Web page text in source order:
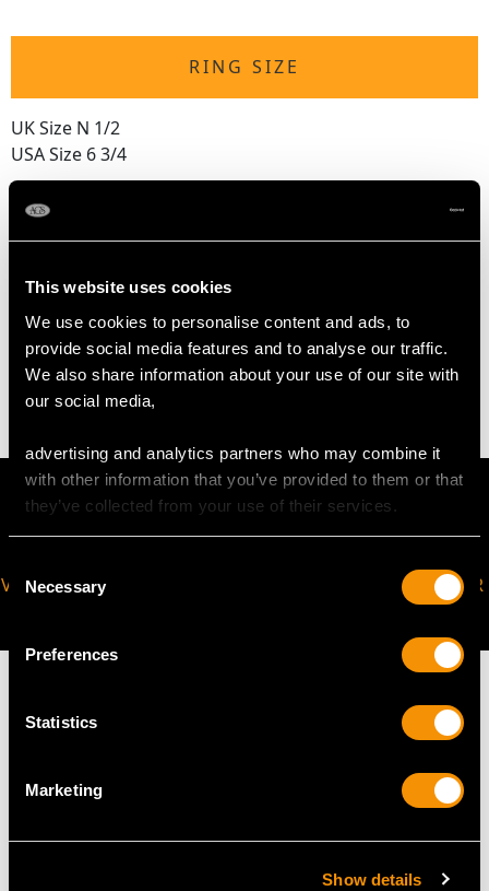
This website uses cookies
We use cookies to personalise content and ads, to
provide social media features and to analyse our traffic.
We also share information about your use of our site with
our social media,
advertising and analytics partners who may combine it
with other information that you’ve provided to them or that
they’ve collected from your use of their services.
Selection
Necessary
Preferences
Statistics
Marketing
Show details
RING SIZE
UK Size N 1/2
USA Size 6 3/4
Thering size
WEIGHT
4.20 grams
VIRTUAL APPOINTMENT
JOIN OUR NEWSLETTER